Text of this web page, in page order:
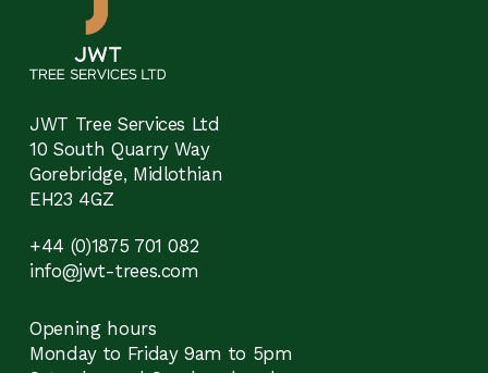
JWT Tree Services Ltd
10 South Quarry Way
Gorebridge, Midlothian
EH23 4GZ
+44 (0)1875 701 082
info@jwt-trees.com
Opening hours
Monday to Friday 9am to 5pm